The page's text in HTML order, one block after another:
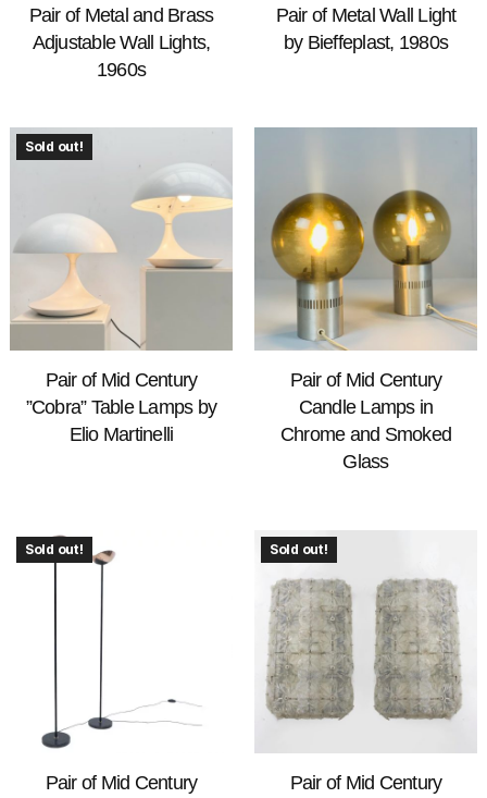
Pair of Metal and Brass
Adjustable Wall Lights,
1960s
Pair of Metal Wall Light
by Bieffeplast, 1980s
Sold out!
Pair of Mid Century
”Cobra” Table Lamps by
Elio Martinelli
Pair of Mid Century
Candle Lamps in
Chrome and Smoked
Glass
Sold out!
Pair of Mid Century
Sold out!
Pair of Mid Century